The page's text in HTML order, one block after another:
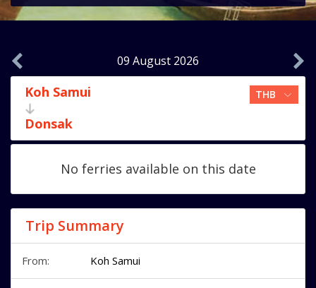
09 August 2026
Koh Samui
Donsak
No ferries available on this date
Trip Summary
From: Koh Samui